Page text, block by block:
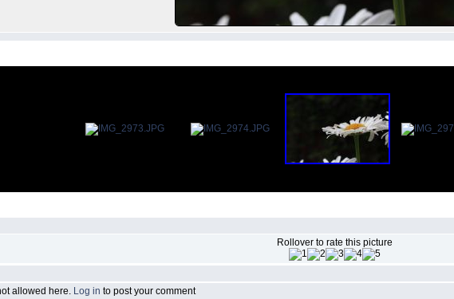
Rollover to rate this picture
allowed here. Log in to post your comment